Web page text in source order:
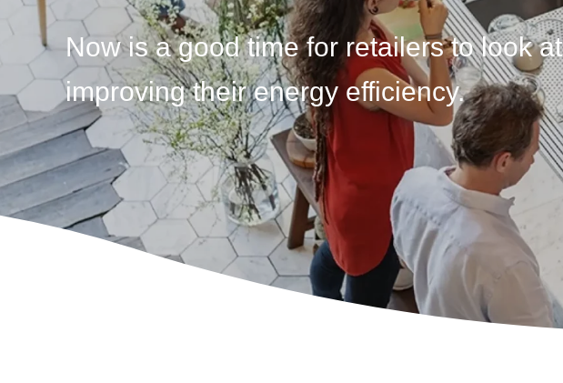
Now is a good time for retailers to look at
improving their energy efficiency.